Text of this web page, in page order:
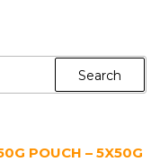
POUCH – 5X50G